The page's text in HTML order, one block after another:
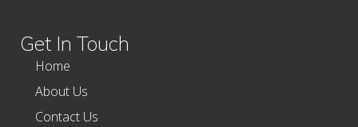
Get In Touch
Home
About Us
Contact Us